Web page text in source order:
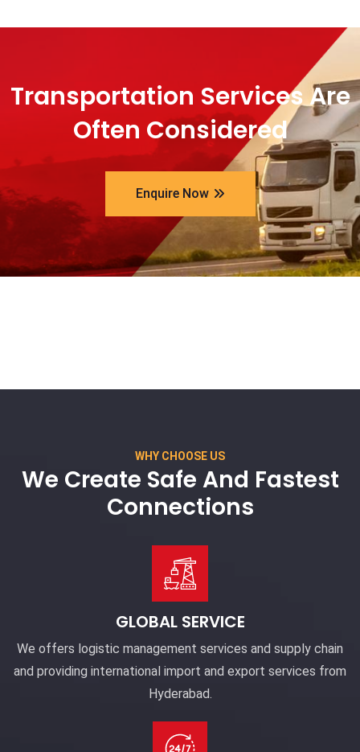
Transportation Services Are
Often Considered
Enquire Now
WHY CHOOSE US
We Create Safe And Fastest
Connections
GLOBAL SERVICE
We offers logistic management services and supply chain
and providing international import and export services from
Hyderabad.